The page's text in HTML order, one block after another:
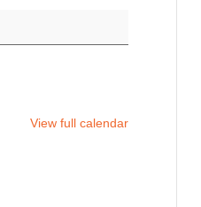
View full calendar